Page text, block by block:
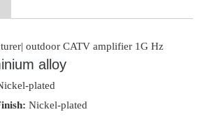
outdoor CATV amplifier 1G Hz
alloy
plated
Nickel-plated